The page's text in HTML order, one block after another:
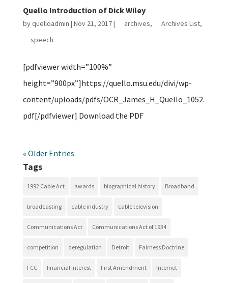
Quello Introduction of Dick Wiley
byquelloadmin | Nov 21, 2017| archives, Archives List,
speech
[pdfviewer width=”100%”
height=”900px”]https://quello.msu.edu/divi/wp-
content/uploads/pdfs/OCR_James_H_Quello_1052.
pdf[/pdfviewer] Download the PDF
« Older Entries
Tags
1992 Cable Act awards biographical history Broadband
broadcasting cable industry cable television
Communications Act Communications Act of 1934
competition deregulation Detroit Fairness Doctrine
FCC financial interest First Amendment Internet